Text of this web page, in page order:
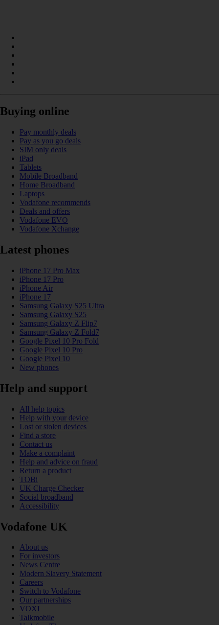
Buying online
Pay monthly deals
Pay as you go deals
SIM only deals
iPad
Tablets
Mobile Broadband
Home Broadband
Laptops
Vodafone recommends
Deals and offers
Vodafone EVO
Vodafone Xchange
Latest phones
iPhone 17 Pro Max
iPhone 17 Pro
iPhone Air
iPhone 17
Samsung Galaxy S25 Ultra
Samsung Galaxy S25
Samsung Galaxy Z Flip7
Samsung Galaxy Z Fold7
Google Pixel 10 Pro Fold
Google Pixel 10 Pro
Google Pixel 10
New phones
Help and support
All help topics
Help with your device
Lost or stolen devices
Find a store
Contact us
Make a complaint
Help and advice on fraud
Return a product
TOBi
UK Charge Checker
Social broadband
Accessibility
Vodafone UK
About us
For investors
News Centre
Modern Slavery Statement
Careers
Switch to Vodafone
Our partnerships
VOXI
Talkmobile